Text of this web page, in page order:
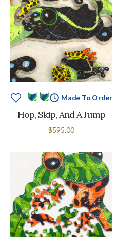
Made To Order
Hop, Skip, And A Jump
$595.00